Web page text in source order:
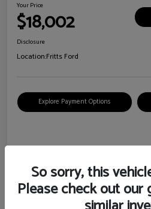
Your Price
$18,002
Disclosure
Location:Fritts Ford
Explore Payment Options
Details
VIN
So sorry, this
Please check out